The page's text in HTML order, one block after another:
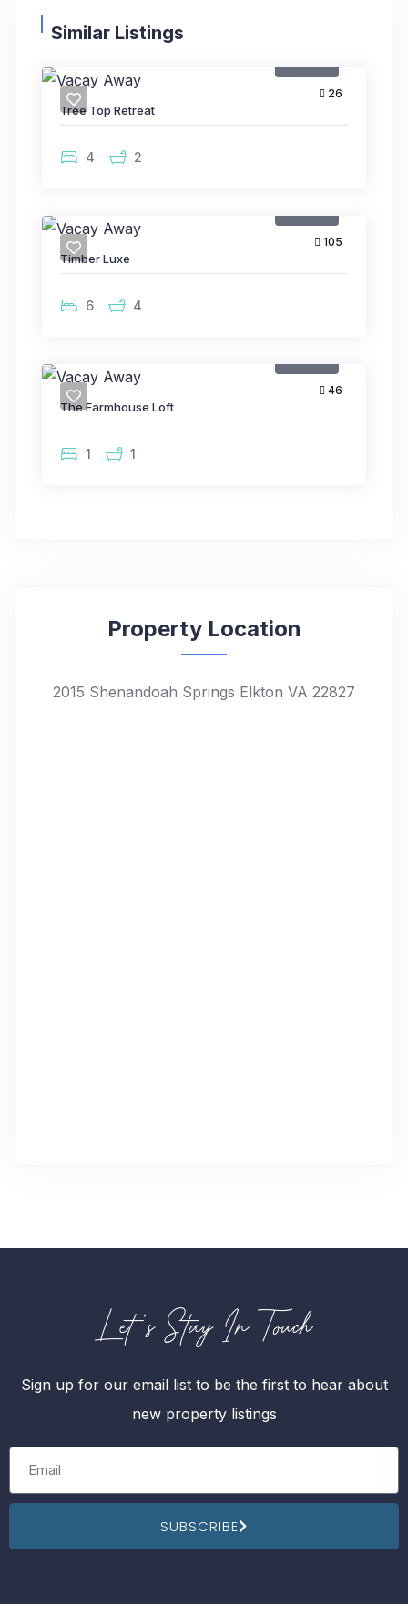
Similar Listings
26
Tree Top Retreat
4 2
105
Timber Luxe
6 4
46
The Farmhouse Loft
1 1
Property Location
2015 Shenandoah Springs Elkton VA 22827
Let's Stay In Touch
Sign up for our email list to be the first to hear about
new property listings
SUBSCRIBE